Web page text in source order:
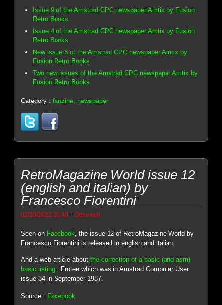
Issue 9 of the Amstrad CPC newspaper Amtix by Fusion
Retro Books
Issue 4 of the Amstrad CPC newspaper Amtix by Fusion
Retro Books
New issue 3 of the Amstrad CPC newspaper Amtix by
Fusion Retro Books
Two new issues of the Amstrad CPC newspaper Amtix by
Fusion Retro Books
Category :fanzine, newspaper
RetroMagazine World issue 12
(english and italian) by
Francesco Fiorentini
02/20/2022 20:40 -Genesis8
Seen on Facebook , the issue 12 of RetroMagazine World by
Francesco Fiorentini is released in english and italian.
And a web article aboutthe correction of a basic (and asm)
basic listing : Frotee which was in Amstrad Computer User
issue 34 in September 1987.
Source : Facebook